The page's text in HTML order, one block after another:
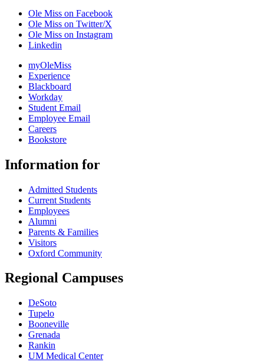
Ole Miss on Facebook
Ole Miss on Twitter/X
Ole Miss on Instagram
Linkedin
myOleMiss
Experience
Blackboard
Workday
Student Email
Employee Email
Careers
Bookstore
Information for
Admitted Students
Current Students
Employees
Alumni
Parents & Families
Visitors
Oxford Community
Regional Campuses
DeSoto
Tupelo
Booneville
Grenada
Rankin
UM Medical Center